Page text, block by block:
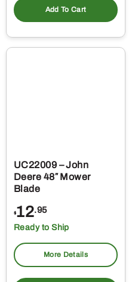
Add To Cart
UC22009 – John
Deere 48″ Mower
Blade
$12.95
Ready to Ship
More Details